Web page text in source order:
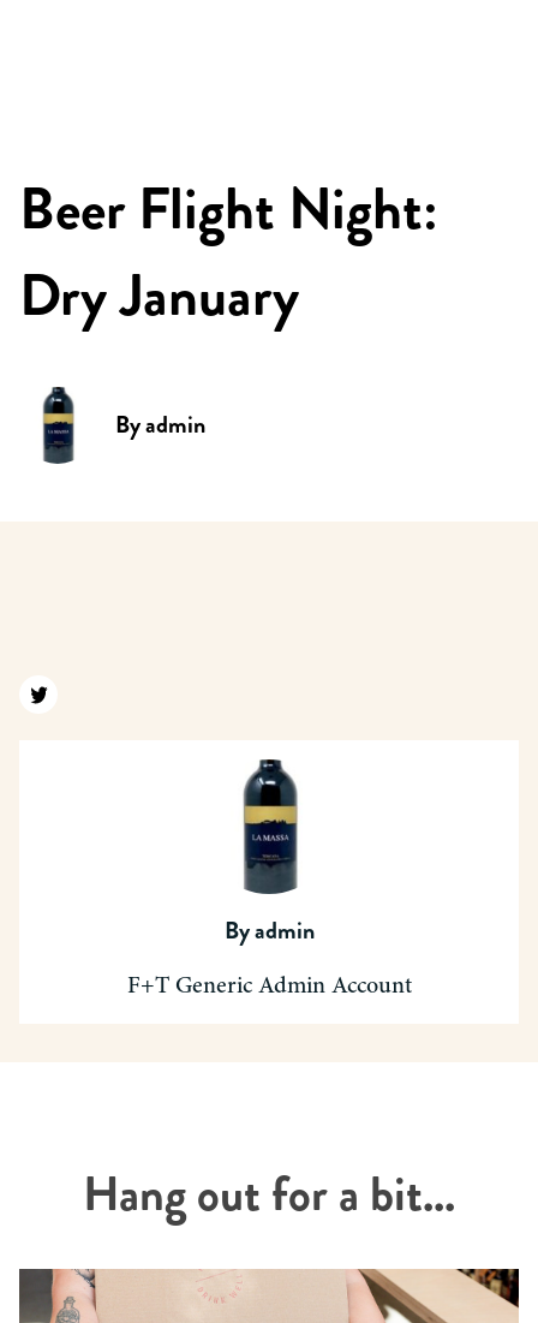
Beer Flight Night:
Dry January
Byadmin
Find us on twitter
Byadmin
F+T Generic Admin Account
Hang out for a bit...